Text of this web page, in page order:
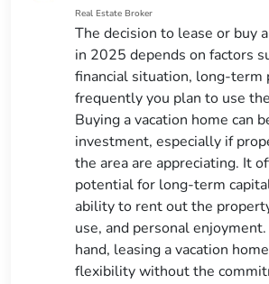
Real Estate Broker
The decision to lease or buy
in 2025 depends on factors
financial situation, long-term
frequently you plan to use
Buying a vacation home can
investment, especially if
the area are appreciating. It
potential for long-term
ability to rent out the
use, and personal
hand, leasing a vacation
flexibility without the